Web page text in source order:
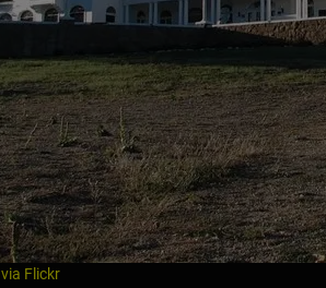
via Flickr